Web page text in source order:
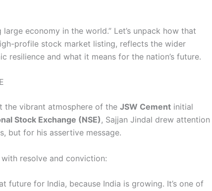
economy in the world.” Let’s unpack how that
profile stock market listing, reflects the wider
resilience and what it means for the nation’s future.
the vibrant atmosphere of the JSW Cement initial
Stock Exchange (NSE), Sajjan Jindal drew attention
but for his assertive message.
resolve and conviction:
future for India, because India is growing. It’s one of